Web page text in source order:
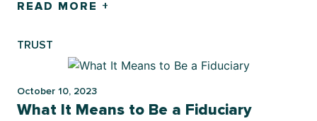
READ MORE +
TRUST
October 10, 2023
What It Means to Be a Fiduciary